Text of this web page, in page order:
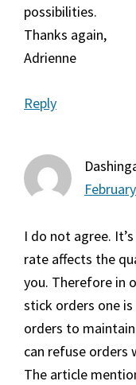
possibilities.
Thanks again,
Adrienne
Reply
I do not agree.
rate affects the
you. Therefore in
stick orders one
orders to
can refuse orders
The article